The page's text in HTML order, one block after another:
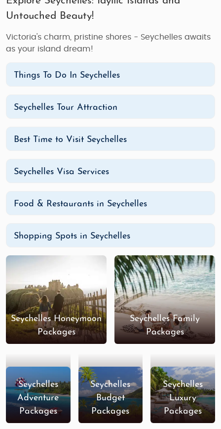
Untouched Beauty!
Victoria's charm, pristine shores - Seychelles awaits
as your island dream!
Things To Do In Seychelles
Seychelles Tour Attraction
Best Time to Visit Seychelles
Seychelles Visa Services
Food & Restaurants in Seychelles
Shopping Spots in Seychelles
Seychelles Honeymoon
Packages
Seychelles Family
Packages
Seychelles
Adventure
Packages
Seychelles
Budget
Packages
Seychelles
Luxury
Packages